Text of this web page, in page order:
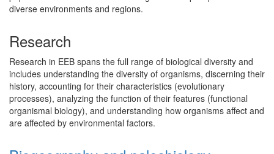
diverse environments and regions.
Research
Research in EEB spans the full range of biological diversity and
includes understanding the diversity of organisms, discerning their
history, accounting for their characteristics (evolutionary
processes), analyzing the function of their features (functional
organismal biology), and understanding how organisms affect and
are affected by environmental factors.